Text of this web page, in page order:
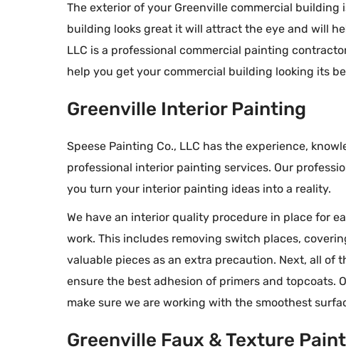
The exterior of your Greenville commercial
building looks great it will attract the eye and will
LLC is a professional commercial painting
help you get your commercial building looking its
Greenville Interior Painting
Speese Painting Co., LLC has the experience,
professional interior painting services. Our
you turn your interior painting ideas into a reality.
We have an interior quality procedure in place for
work. This includes removing switch places,
valuable pieces as an extra precaution. Next, all of
ensure the best adhesion of primers and topcoats.
make sure we are working with the smoothest
Greenville Faux & Texture
outstanding in
low pressure and
process to the
professional team,
our job was fantastic.